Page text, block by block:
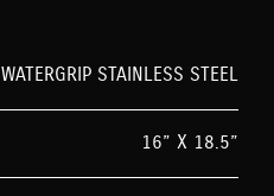
WATERGRIP STAINLESS STEEL
16” X 18.5”